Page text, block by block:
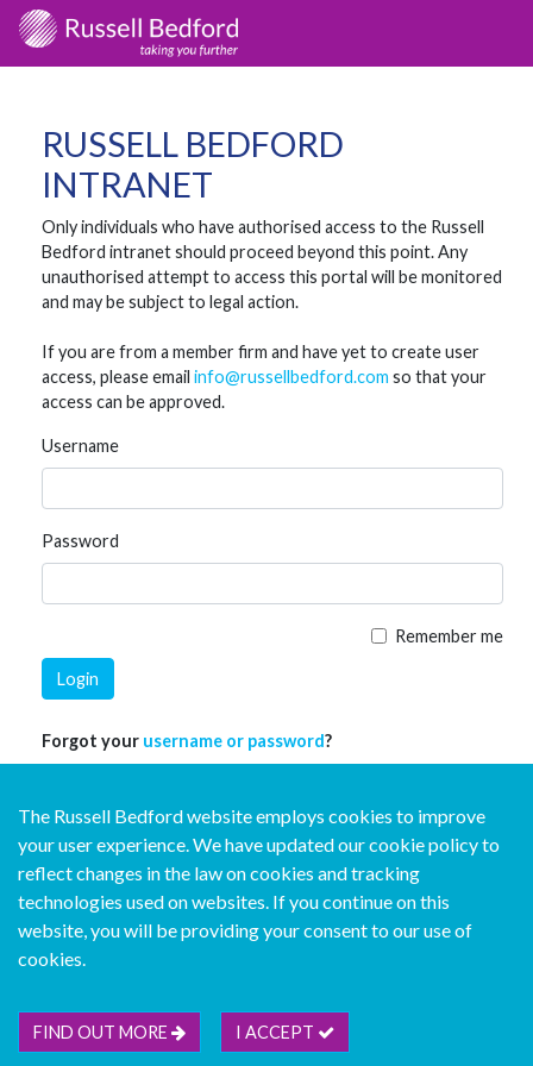
RUSSELL BEDFORD
INTRANET
Only individuals who have authorised access to the Russell
Bedford intranet should proceed beyond this point. Any
unauthorised attempt to access this portal will be monitored
and may be subject to legal action.
If you are from a member firm and have yet to create user
access, please email info@russellbedford.com so that your
access can be approved.
Username
Password
Remember me
Login
Forgot your username or password?
© Copyright Russell Bedford International 2026
The Russell Bedford website employs cookies to improve
your user experience. We have updated our cookie policy to
reflect changes in the law on cookies and tracking
technologies used on websites. If you continue on this
website, you will be providing your consent to our use of
cookies.
FIND OUT MORE I ACCEPT